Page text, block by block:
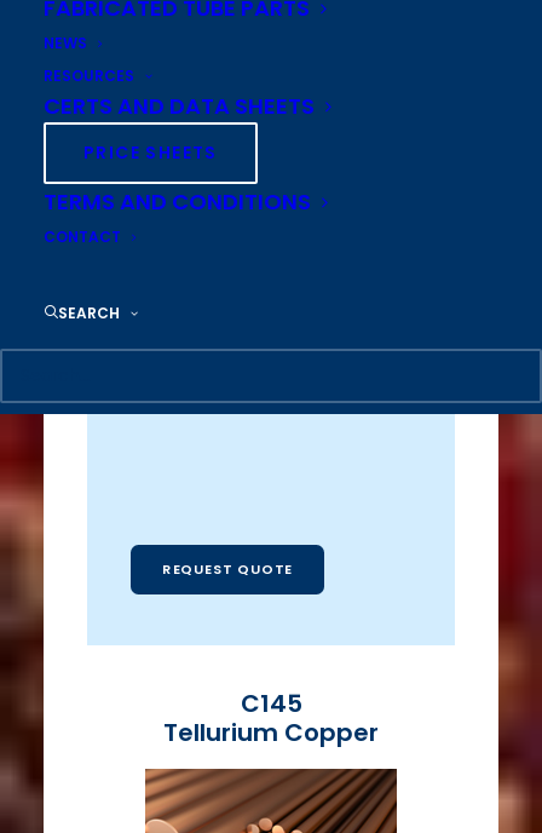
FABRICATED TUBE PARTS
NEWS
RESOURCES
CERTS AND DATA SHEETS
PRICE SHEETS
TERMS AND CONDITIONS
CONTACT
SEARCH
Toll-free: 800 523 8263
Fax: 800-255-7317
Cambridge-Lee
Industries LLC
Email:
Industrialmetals@camlee.com
REQUEST QUOTE
C145
Tellurium Copper